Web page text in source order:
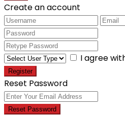
Create an account
I agree
Register
Reset Password
Reset Password